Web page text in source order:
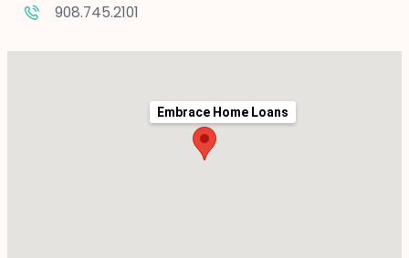
908.745.2101
Embrace Home Loans